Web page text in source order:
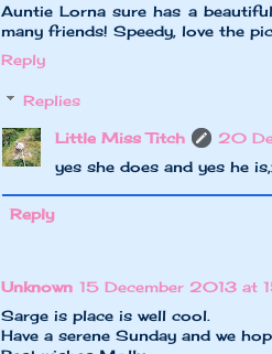
Auntie Lorna sure has a
many friends! Speedy, love the
Reply
Replies
Little Miss Titch
20
yes she does and yes he
Reply
Unknown 15 December 2013 at
Sarge is place is well cool.
Have a serene Sunday and we